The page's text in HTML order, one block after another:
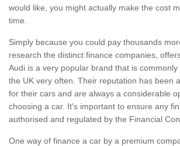
would like, you might actually make the cost
time.
Simply because you could pay thousands
research the distinct finance companies,
Audi is a very popular brand that is commonly
the UK very often. Their reputation has been
for their cars and are always a considerable
choosing a car. It's important to ensure any
authorised and regulated by the Financial
One way of finance a car by a premium